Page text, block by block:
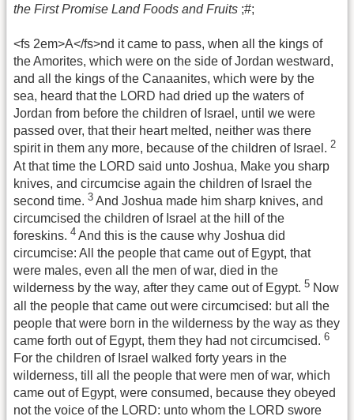
the First Promise Land Foods and Fruits ;#;
<fs 2em>A</fs>nd it came to pass, when all the kings of
the Amorites, which were on the side of Jordan westward,
and all the kings of the Canaanites, which were by the
sea, heard that the LORD had dried up the waters of
Jordan from before the children of Israel, until we were
passed over, that their heart melted, neither was there
spirit in them any more, because of the children of Israel. 2
At that time the LORD said unto Joshua, Make you sharp
knives, and circumcise again the children of Israel the
second time. 3 And Joshua made him sharp knives, and
circumcised the children of Israel at the hill of the
foreskins. 4 And this is the cause why Joshua did
circumcise: All the people that came out of Egypt, that
were males, even all the men of war, died in the
wilderness by the way, after they came out of Egypt. 5 Now
all the people that came out were circumcised: but all the
people that were born in the wilderness by the way as they
came forth out of Egypt, them they had not circumcised. 6
For the children of Israel walked forty years in the
wilderness, till all the people that were men of war, which
came out of Egypt, were consumed, because they obeyed
not the voice of the LORD: unto whom the LORD swore